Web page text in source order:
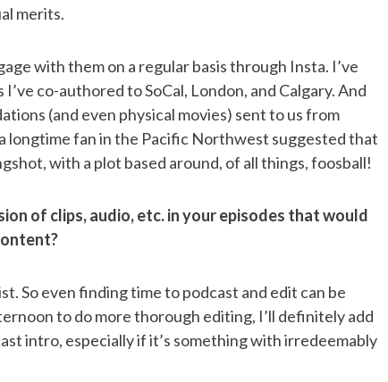
merits.
with them on a regular basis through Insta. I’ve
co-authored to SoCal, London, and Calgary. And
(and even physical movies) sent to us from
longtime fan in the Pacific Northwest suggested that
with a plot based around, of all things, foosball!
of clips, audio, etc. in your episodes that would
So even finding time to podcast and edit can be
to do more thorough editing, I’ll definitely add
intro, especially if it’s something with irredeemably